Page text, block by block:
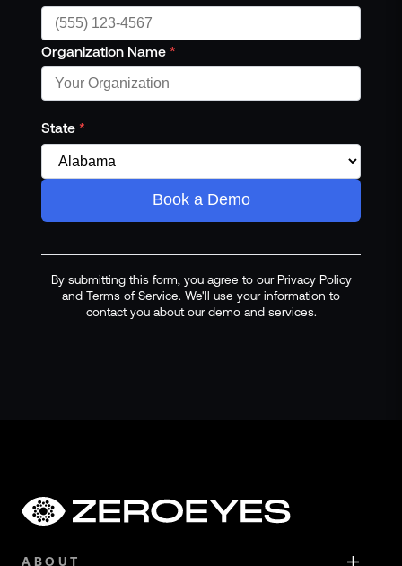
Organization Name *
State *
Book a Demo
By submitting this form, you agree to our Privacy Policy
and Terms of Service. We'll use your information to
contact you about our demo and services.
ABOUT